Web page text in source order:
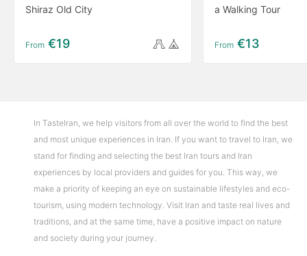
Shiraz Old City
From €19
a Walking Tour
From €13
In TasteIran, we help visitors from all over the world to find the best
and most unique experiences in Iran. If you want to travel to Iran, we
stand for finding and selecting the best Iran tours and Iran
experiences by local providers and guides for you. This way, we
make a priority of keeping an eye on sustainable lifestyles and eco-
tourism, using modern technology. Visit Iran and taste real lives and
traditions, and at the same time, have a positive impact on nature
and society during your journey.